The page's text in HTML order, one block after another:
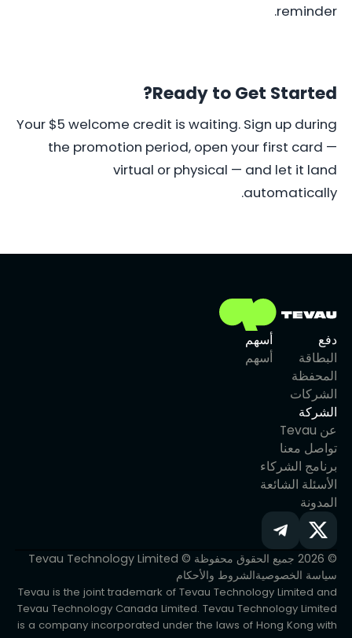
reminder.
Ready to Get Started?
Your $5 welcome credit is waiting. Sign up during
the promotion period, open your first card —
virtual or physical — and let it land
automatically.
دفع
البطاقة
المحفظة
الشركات
أسهم
أسهم
الشركة
عن Tevau
تواصل معنا
برنامج الشركاء
الأسئلة الشائعة
المدونة
© 2026 جميع الحقوق محفوظة © Tevau Technology Limited
سياسة الخصوصيةالشروط والأحكام
Tevau is the joint trademark of Tevau Technology Limited and
Tevau Technology Canada Limited. Tevau Technology Limited
is a company incorporated under the laws of Hong Kong with